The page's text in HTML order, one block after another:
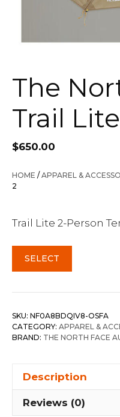
The
Trail
$650.00
HOME /APPAREL &
2
Trail Lite 2-Person
SELECT
SKU: NF0A8BDQIV8-OSFA
CATEGORY: APPAREL &
BRAND: THE NORTH FACE
Description
Reviews (0)